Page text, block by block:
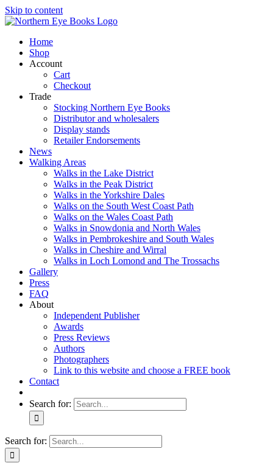
Skip to content
Home
Shop
Account
Cart
Checkout
Trade
Stocking Northern Eye Books
Distributor and wholesalers
Display stands
Retailer Endorsements
News
Walking Areas
Walks in the Lake District
Walks in the Peak District
Walks in the Yorkshire Dales
Walks on the South West Coast Path
Walks on the Wales Coast Path
Walks in Snowdonia and North Wales
Walks in Pembrokeshire and South Wales
Walks in Cheshire and Wirral
Walks in Loch Lomond and The Trossachs
Gallery
Press
FAQ
About
Independent Publisher
Awards
Press Reviews
Authors
Photographers
Link to this website and choose a FREE book
Contact
Search for:
Search for: